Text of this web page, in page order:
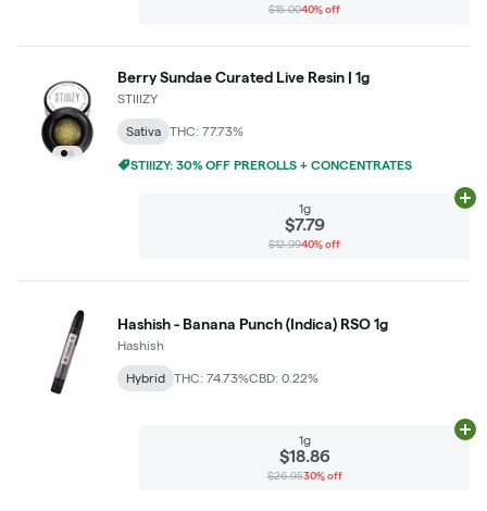
$15.0040% off
Berry Sundae Curated Live Resin | 1g
STIIIZY
Sativa THC: 77.73%
STIIIZY: 30% OFF PREROLLS + CONCENTRATES
1g
$7.79
$12.9940% off
Hashish - Banana Punch (Indica) RSO 1g
Hashish
Hybrid THC: 74.73%CBD: 0.22%
1g
$18.86
$26.9530% off